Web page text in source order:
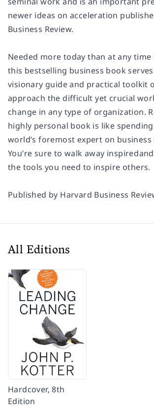
newer ideas on acceleration
Business Review.
Needed more today than at any time
this bestselling business book
visionary guide and practical toolkit
approach the difficult yet crucial
change in any type of organization.
highly personal book is like
world’s foremost expert on business
You’re sure to walk away
the tools you need to inspire others.
Published by Harvard Business
All Editions
Hardcover, 8th
Edition